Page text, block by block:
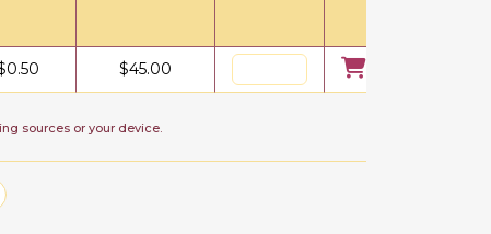
0.50 $45.00
sources or your device.